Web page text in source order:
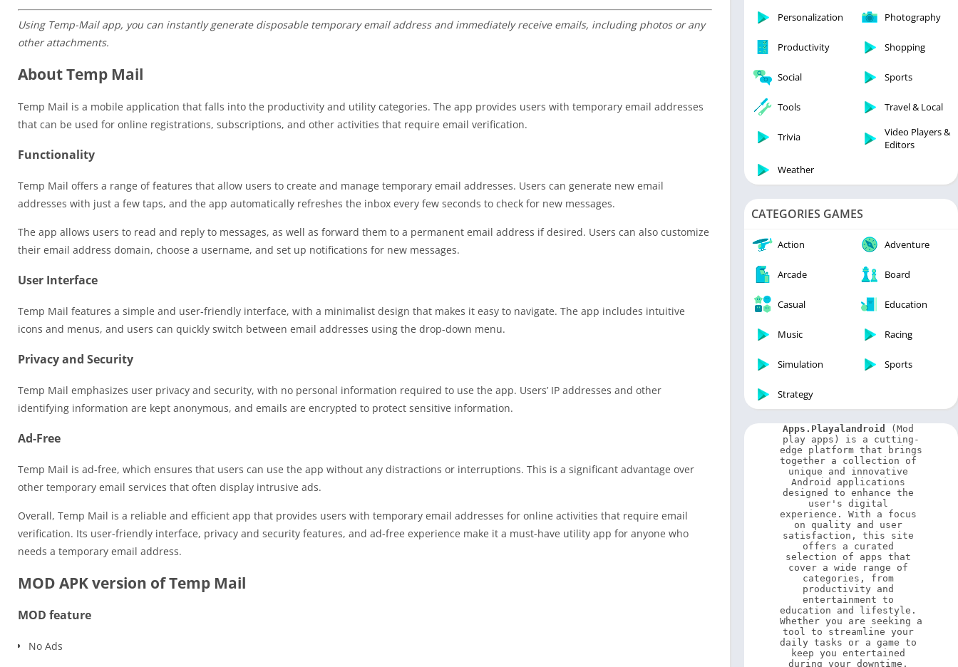
News & Magazines
Parenting
Shopping
Video Players & Editors
Using Temp-Mail app, you can instantly generate disposable temporary email address and immediately receive emails, including photos or any
other attachments.
About Temp Mail
Temp Mail is a mobile application that falls into the productivity and utility categories. The app provides users with temporary email addresses
that can be used for online registrations, subscriptions, and other activities that require email verification.
Functionality
Temp Mail offers a range of features that allow users to create and manage temporary email addresses. Users can generate new email
addresses with just a few taps, and the app automatically refreshes the inbox every few seconds to check for new messages.
The app allows users to read and reply to messages, as well as forward them to a permanent email address if desired. Users can also customize
their email address domain, choose a username, and set up notifications for new messages.
User Interface
Temp Mail features a simple and user-friendly interface, with a minimalist design that makes it easy to navigate. The app includes intuitive
icons and menus, and users can quickly switch between email addresses using the drop-down menu.
Privacy and Security
Temp Mail emphasizes user privacy and security, with no personal information required to use the app. Users’ IP addresses and other
identifying information are kept anonymous, and emails are encrypted to protect sensitive information.
Ad-Free
Temp Mail is ad-free, which ensures that users can use the app without any distractions or interruptions. This is a significant advantage over
other temporary email services that often display intrusive ads.
Overall, Temp Mail is a reliable and efficient app that provides users with temporary email addresses for online activities that require email
verification. Its user-friendly interface, privacy and security features, and ad-free experience make it a must-have utility app for anyone who
needs a temporary email address.
MOD APK version of Temp Mail
MOD feature
No Ads
Personalization
Photography
Productivity Shopping
Social Sports
Tools Travel & Local
Trivia
Video Players &
Editors
Weather
CATEGORIES GAMES
Action Adventure
Arcade Board
Casual Education
Music Racing
Simulation Sports
Strategy
Apps.Playalandroid
(Mod
play apps) is a cutting-
edge platform that brings
together a collection of
unique and innovative
Android applications
designed to enhance the
user's digital
experience. With a focus
on quality and user
satisfaction, this site
offers a curated
selection of apps that
cover a wide range of
categories, from
productivity and
entertainment to
education and lifestyle.
Whether you are seeking a
tool to streamline your
daily tasks or a game to
keep you entertained
during your downtime,